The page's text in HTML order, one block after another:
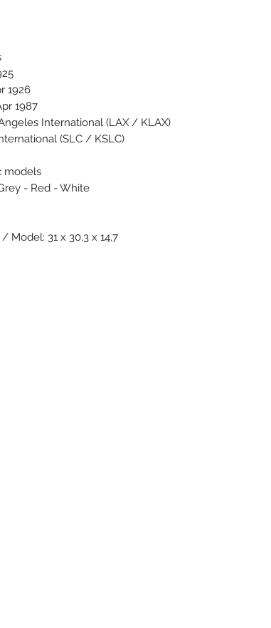
1926
1987
International (LAX / KLAX)
(SLC / KSLC)
models
- Red - White
Model: 31 x 30,3 x 14,7